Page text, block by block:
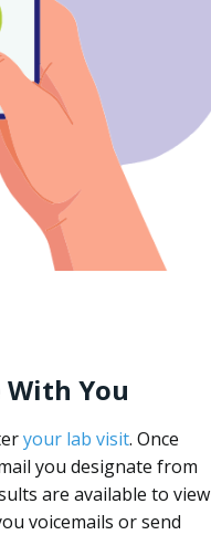
You
your lab visit. Once
you designate from
are available to view
voicemails or send